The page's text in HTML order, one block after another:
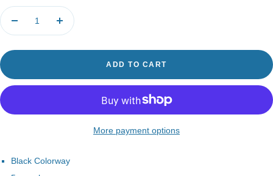
Increase
ADD TO CART
More payment options
Black Colorway